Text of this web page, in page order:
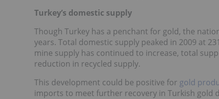
Turkey’s domestic supply
Though Turkey has a penchant for gold, the
years. Total domestic supply peaked in 2009 at
mine supply has continued to increase, total
reduction in recycled supply.
This development could be positive for gold
imports to meet further recovery in Turkish gold